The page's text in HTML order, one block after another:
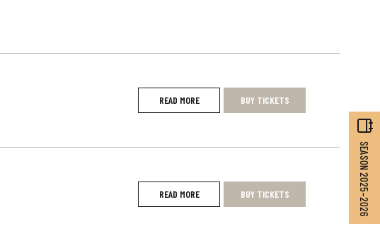
READ MORE BUY TICKETS
READ MORE BUY TICKETS SEASON 2025–2026